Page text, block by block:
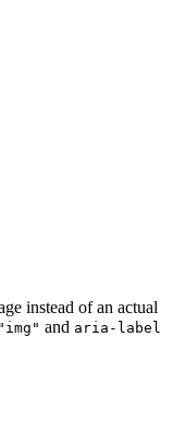
instead of an actual
and aria-label